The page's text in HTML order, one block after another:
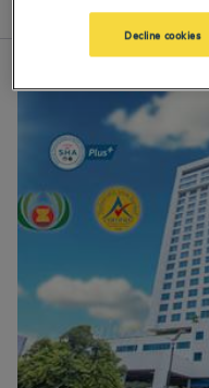
Map
Decline cookies